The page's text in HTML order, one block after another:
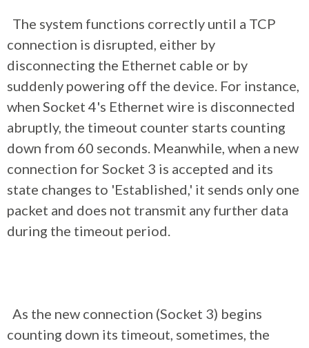
The system functions correctly until a TCP
connection is disrupted, either by
disconnecting the Ethernet cable or by
suddenly powering off the device. For instance,
when Socket 4's Ethernet wire is disconnected
abruptly, the timeout counter starts counting
down from 60 seconds. Meanwhile, when a new
connection for Socket 3 is accepted and its
state changes to 'Established,' it sends only one
packet and does not transmit any further data
during the timeout period.
As the new connection (Socket 3) begins
counting down its timeout, sometimes, the